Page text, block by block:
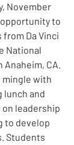
November
opportunity to
Da Vinci
National
Anaheim, CA.
mingle with
lunch and
leadership
to develop
Students